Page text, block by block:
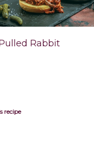
Rabbit
recipe